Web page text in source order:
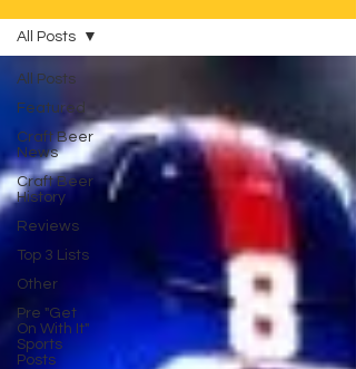
All Posts
Featured
Craft Beer
News
Craft Beer
History
Reviews
Top 3 Lists
Other
Pre "Get
On With It"
Sports
Posts
All Posts